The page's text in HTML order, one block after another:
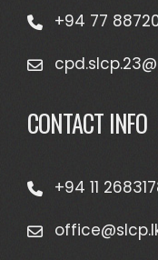
+94 77
CONTACT INFO
+94 11